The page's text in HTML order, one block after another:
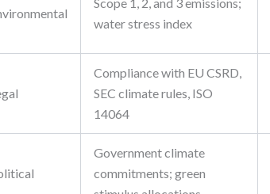
water stress index
Compliance with EU CSRD,
SEC climate rules, ISO
14064
Government climate
commitments; green